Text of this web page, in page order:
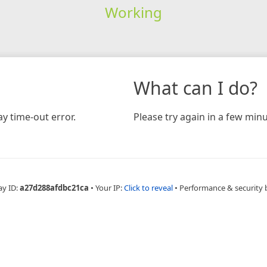
Working
time-out error.
What can I do?
Please try again in a few
ID:a27d288afdbc21ca • Your IP:Click to reveal • Performance & security